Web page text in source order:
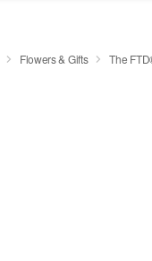
Flowers & Gifts The